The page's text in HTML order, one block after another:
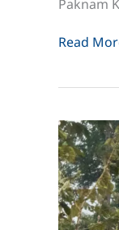
Paknam
Paknam
Read